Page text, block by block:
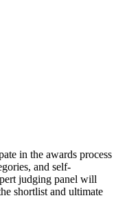
in the awards process
and self-
judging panel will
shortlist and ultimate